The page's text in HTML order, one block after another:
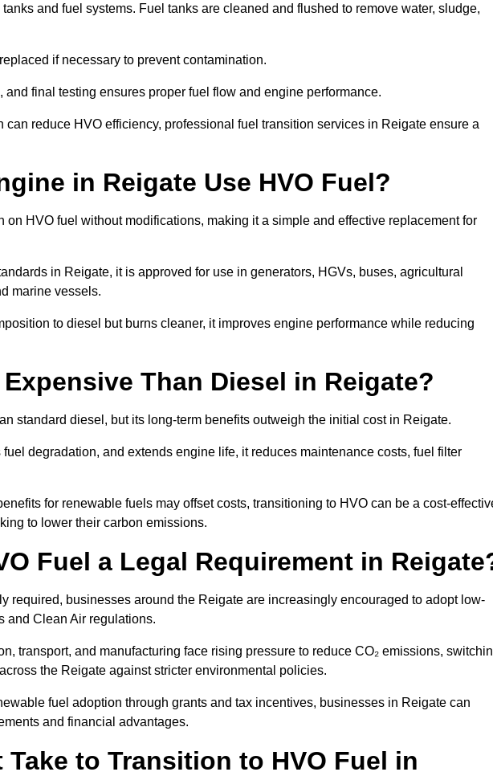
and fuel systems. Fuel tanks are cleaned and flushed to remove water, sludge,
if necessary to prevent contamination.
and final testing ensures proper fuel flow and engine performance.
reduce HVO efficiency, professional fuel transition services in Reigate ensure a
in Reigate Use HVO Fuel?
on HVO fuel without modifications, making it a simple and effective replacement for
in Reigate, it is approved for use in generators, HGVs, buses, agricultural
marine vessels.
to diesel but burns cleaner, it improves engine performance while reducing
Than Diesel in Reigate?
standard diesel, but its long-term benefits outweigh the initial cost in Reigate.
degradation, and extends engine life, it reduces maintenance costs, fuel filter
for renewable fuels may offset costs, transitioning to HVO can be a cost-
to lower their carbon emissions.
Fuel a Legal Requirement in
required, businesses around the Reigate are increasingly encouraged to adopt low-
and Clean Air regulations.
transport, and manufacturing face rising pressure to reduce CO₂ emissions,
the Reigate against stricter environmental policies.
fuel adoption through grants and tax incentives, businesses in Reigate can
and financial advantages.
to Transition to HVO Fuel in